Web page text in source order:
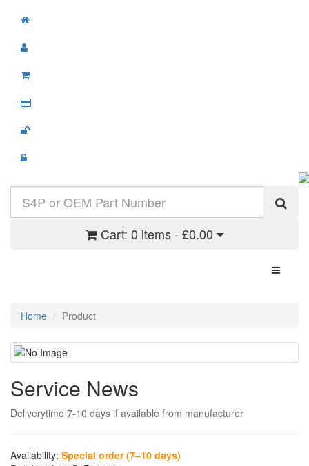
Cart: 0 items - £0.00
Toggle
Home Product
Service News
Deliverytime 7-10 days if available from manufacturer
Availability: Special order (7–10 days)